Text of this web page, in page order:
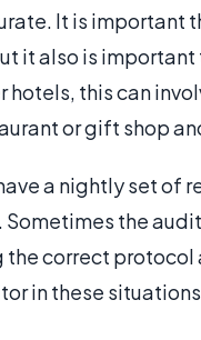
It is important
it also is
this can
or gift shop
a nightly set of
the
correct protocol
in these